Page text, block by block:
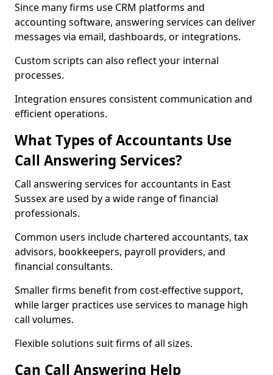
Since many firms use CRM platforms and
accounting software, answering services can deliver
messages via email, dashboards, or integrations.
Custom scripts can also reflect your internal
processes.
Integration ensures consistent communication and
efficient operations.
What Types of Accountants Use
Call Answering Services?
Call answering services for accountants in East
Sussex are used by a wide range of financial
professionals.
Common users include chartered accountants, tax
advisors, bookkeepers, payroll providers, and
financial consultants.
Smaller firms benefit from cost-effective support,
while larger practices use services to manage high
call volumes.
Flexible solutions suit firms of all sizes.
Can Call Answering Help